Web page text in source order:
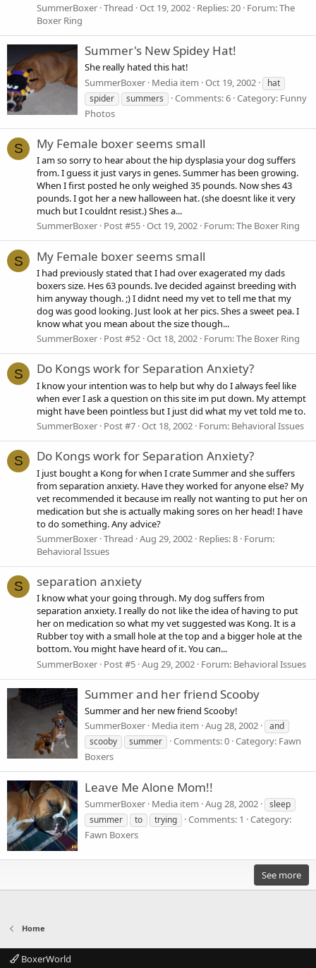
SummerBoxer Thread Oct 19, 2002 Replies: 20 Forum:The
Boxer Ring
Summer's New Spidey Hat!
She really hated this hat!
SummerBoxer Media item Oct 19, 2002
hat
spider
summers Comments: 6 Category: Funny
Photos
S My Female boxer seems small
I am so sorry to hear about the hip dysplasia your dog suffers
from. I guess it just varys in genes. Summer has been growing.
When I first posted he only weighed 35 pounds. Now shes 43
pounds. I got her a new halloween hat. (she doesnt like it very
much but I couldnt resist.) Shes a...
SummerBoxer Post #55 Oct 19, 2002 Forum:The Boxer Ring
S My Female boxer seems small
I had previously stated that I had over exagerated my dads
boxers size. Hes 63 pounds. Ive decided against breeding with
him anyway though. ;) I didnt need my vet to tell me that my
dog was good looking. Just look at her pics. Shes a sweet pea. I
know what you mean about the size though...
SummerBoxer Post #52 Oct 18, 2002 Forum:The Boxer Ring
S Do Kongs work for Separation Anxiety?
I know your intention was to help but why do I always feel like
when ever I ask a question on this site im put down. My attempt
might have been pointless but I just did what my vet told me to.
SummerBoxer Post #7 Oct 18, 2002 Forum: Behavioral Issues
S Do Kongs work for Separation Anxiety?
I just bought a Kong for when I crate Summer and she suffers
from separation anxiety. Have they worked for anyone else? My
vet recommended it because im really not wanting to put her on
medication but she is actually making sores on her head! I have
to do something. Any advice?
SummerBoxer Thread Aug 29, 2002 Replies: 8 Forum:
Behavioral Issues
S separation anxiety
I know what your going through. My dog suffers from
separation anxiety. I really do not like the idea of having to put
her on medication so what my vet suggested was Kong. It is a
Rubber toy with a small hole at the top and a bigger hole at the
bottom. You might have heard of it. You can...
SummerBoxer Post #5 Aug 29, 2002 Forum: Behavioral Issues
Summer and her friend Scooby
Summer and her new friend Scooby!
SummerBoxer Media item Aug 28, 2002
and
scooby
summer Comments: 0 Category: Fawn
Boxers
Leave Me Alone Mom!!
SummerBoxer Media item Aug 28, 2002
sleep
summer
to trying Comments: 1
Category:
Fawn Boxers
See more
Home
BoxerWorld